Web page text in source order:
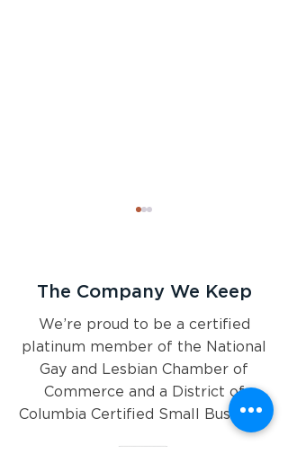
Pyxis Partners 2024 Health
Policy Preview
The Company We Keep
We’re proud to be a certified
platinum member of the National
Gay and Lesbian Chamber of
Commerce and a District of
Columbia Certified Small Business.